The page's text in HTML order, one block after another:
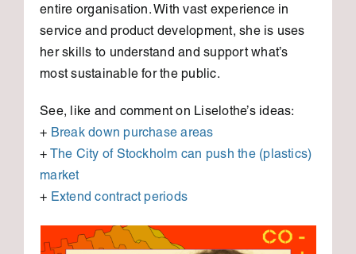
entire organisation. With vast experience in
service and product development, she is uses
her skills to understand and support what’s
most sustainable for the public.
See, like and comment on Liselothe’s ideas:
+ Break down purchase areas
+ The City of Stockholm can push the (plastics)
market
+ Extend contract periods